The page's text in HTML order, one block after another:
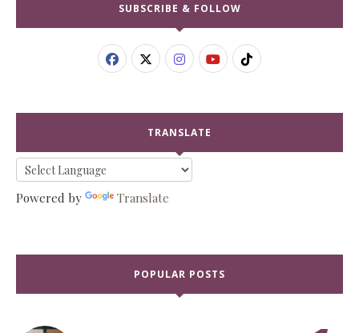
SUBSCRIBE & FOLLOW
TRANSLATE
Powered by Translate
POPULAR POSTS